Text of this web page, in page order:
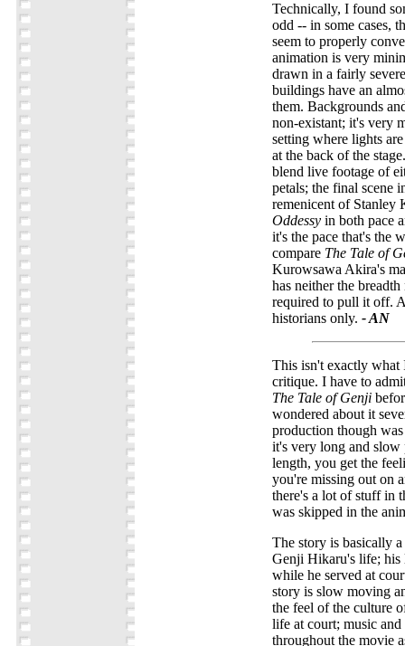
Technically, I found
odd -- in some cases,
seem to properly
animation is very
drawn in a fairly
buildings have an
them. Backgrounds
non-existant; it's very
setting where lights
at the back of the
blend live footage of
petals; the final scene
remenicent of Stanley
Oddessy in both pace
it's the pace that's the
compare The Tale of
Kurowsawa Akira's
has neither the
required to pull it off.
historians only. - AN
This isn't exactly what
critique. I have to
The Tale of Genji
wondered about it
production though
it's very long and slow
length, you get the
you're missing out on
there's a lot of stuff in
was skipped in the
The story is basically
Genji Hikaru's life; his
while he served at
story is slow moving
the feel of the culture
life at court; music
throughout the movie